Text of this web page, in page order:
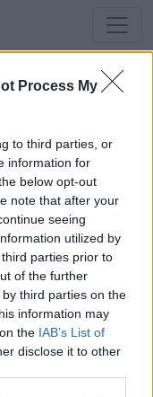
Process My
to third parties, or
information for
below opt-out
note that after your
seeing
utilized by
parties prior to
of the further
third parties on the
information may
the IAB’s List of
disclose it to other
Server,
kein